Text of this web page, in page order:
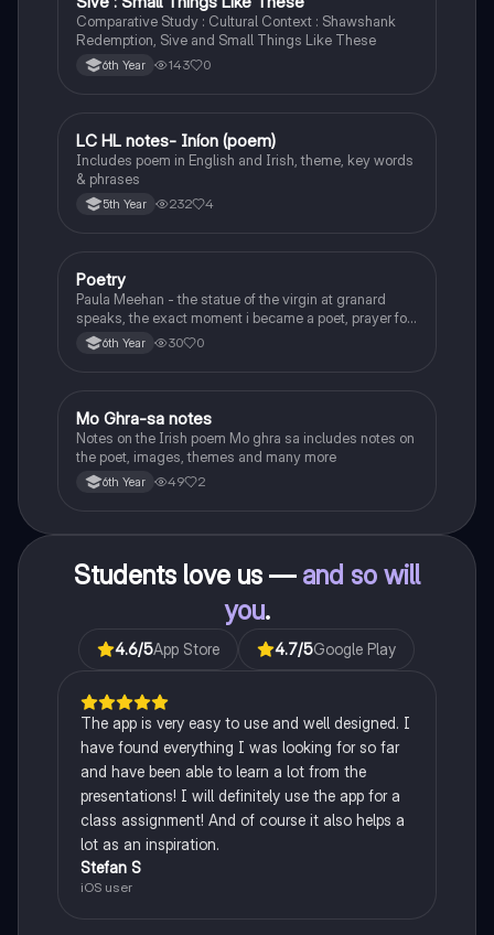
Comparative Study : Cultural Context : Shawshank
Redemption, Sive and Small Things Like These
6th Year 143 0
Irish
LC HL notes- Iníon (poem)
Includes poem in English and Irish, theme, key words
& phrases
5th Year 232 4
English
Poetry
Paula Meehan - the statue of the virgin at granard
speaks, the exact moment i became a poet, prayer for
the children of longing, the pattern notes. Seamus
Heaney, the forge notes.
6th Year 30 0
Irish
Mo Ghra-sa notes
Notes on the Irish poem Mo ghra sa includes notes on
the poet, images, themes and many more
6th Year 49 2
Students love us — and so will
you.
4.6/5App Store 4.7/5Google Play
The app is very easy to use and well designed. I
have found everything I was looking for so far
and have been able to learn a lot from the
presentations! I will definitely use the app for a
class assignment! And of course it also helps a
lot as an inspiration.
Stefan S
iOS user